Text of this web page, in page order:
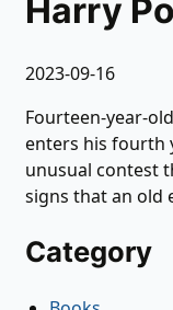
Harry
2023-09-16
Fourteen-year-
enters his fourth
unusual contest
signs that an old
Category